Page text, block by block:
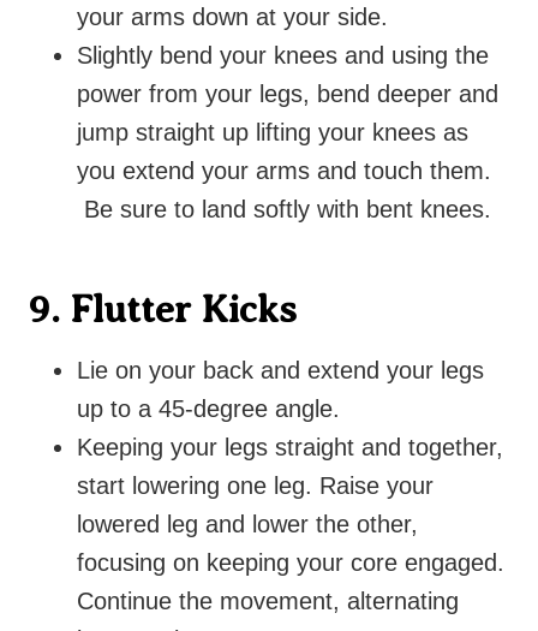
your arms down at your side.
Slightly bend your knees and using the
power from your legs, bend deeper and
jump straight up lifting your knees as
you extend your arms and touch them.
Be sure to land softly with bent knees.
9. Flutter Kicks
Lie on your back and extend your legs
up to a 45-degree angle.
Keeping your legs straight and together,
start lowering one leg. Raise your
lowered leg and lower the other,
focusing on keeping your core engaged.
Continue the movement, alternating